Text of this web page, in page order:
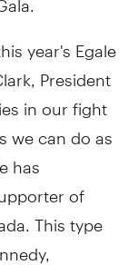
year's Egale
President
in our fight
we can do as
has
of
This type